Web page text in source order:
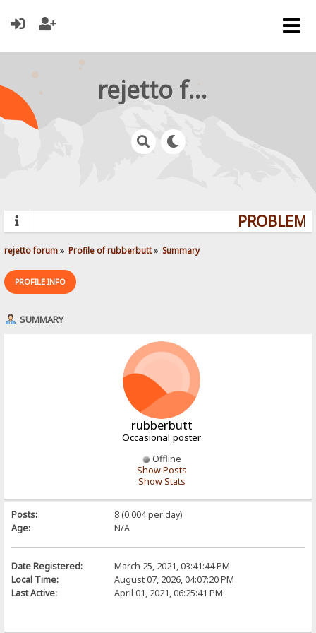
rejetto forum
rejetto forum» Profile of rubberbutt» Summary
PROFILE INFO
SUMMARY
rubberbutt
Occasional poster
Offline
Show Posts
Show Stats
Posts:
8 (0.004 per day)
Age:
N/A
Date Registered:
March 25, 2021, 03:41:44 PM
Local Time:
August 07, 2026, 04:07:20 PM
Last Active:
April 01, 2021, 06:25:41 PM